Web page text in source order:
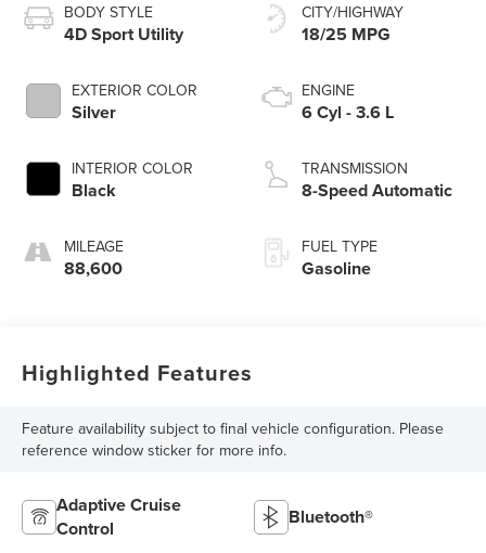
BODY STYLE
4D Sport Utility
EXTERIOR COLOR
Silver
INTERIOR COLOR
Black
MILEAGE
88,600
CITY/HIGHWAY
18/25 MPG
ENGINE
6 Cyl - 3.6 L
TRANSMISSION
8-Speed Automatic
FUEL TYPE
Gasoline
Highlighted Features
Feature availability subject to final vehicle configuration. Please
reference window sticker for more info.
Adaptive Cruise
Control
Bluetooth®